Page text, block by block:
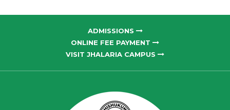
ADMISSIONS
ONLINE FEE PAYMENT
VISIT JHALARIA CAMPUS